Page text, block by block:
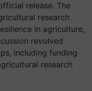
release. The
research
in agriculture,
revolved
including funding
research